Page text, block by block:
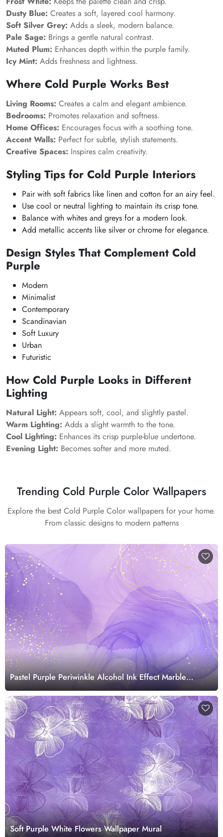
Dusty Blue: Creates a soft, layered cool harmony.
Soft Silver Grey: Adds a sleek, modern balance.
Pale Sage: Brings a gentle natural contrast.
Muted Plum: Enhances depth within the purple family.
Icy Mint: Adds freshness and lightness.
Where Cold Purple Works Best
Living Rooms: Creates a calm and elegant ambience.
Bedrooms: Promotes relaxation and softness.
Home Offices: Encourages focus with a soothing tone.
Accent Walls: Perfect for subtle, stylish statements.
Creative Spaces: Inspires calm creativity.
Styling Tips for Cold Purple Interiors
Pair with soft fabrics like linen and cotton for an airy feel.
Use cool or neutral lighting to maintain its crisp tone.
Balance with whites and greys for a modern look.
Add metallic accents like silver or chrome for elegance.
Design Styles That Complement Cold
Purple
Modern
Minimalist
Contemporary
Scandinavian
Soft Luxury
Urban
Futuristic
How Cold Purple Looks in Different
Lighting
Natural Light: Appears soft, cool, and slightly pastel.
Warm Lighting: Adds a slight warmth to the tone.
Cool Lighting: Enhances its crisp purple-blue undertone.
Evening Light: Becomes softer and more muted.
Trending Cold Purple Color Wallpapers
Explore the best Cold Purple Color wallpapers for your home.
From classic designs to modern patterns
Pastel Purple Periwinkle Alcohol Ink Effect Marble
Wallpaper
Soft Purple White Flowers Wallpaper Mural